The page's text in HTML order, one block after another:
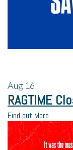
Aug 16
RAGTIME
Find out More